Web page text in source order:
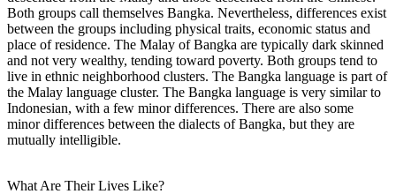
Both groups call themselves Bangka. Nevertheless, differences exist
between the groups including physical traits, economic status and
place of residence. The Malay of Bangka are typically dark skinned
and not very wealthy, tending toward poverty. Both groups tend to
live in ethnic neighborhood clusters. The Bangka language is part of
the Malay language cluster. The Bangka language is very similar to
Indonesian, with a few minor differences. There are also some
minor differences between the dialects of Bangka, but they are
mutually intelligible.
What Are Their Lives Like?